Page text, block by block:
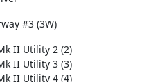
#3 (3W)
II Utility 2 (2)
II Utility 3 (3)
II Utility 4 (4)